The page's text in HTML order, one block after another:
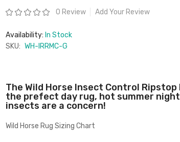
Rating: 0 Review Add Your Review
Availability: In Stock
SKU: WH-IRRMC-G
The Wild Horse Insect Control Ripstop
the prefect day rug, hot summer
insects are a concern!
Wild Horse Rug Sizing Chart